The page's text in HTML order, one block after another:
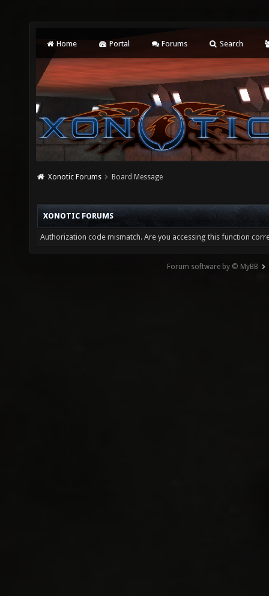
Home Portal Forums Search
Xonotic Forums Board Message
XONOTIC FORUMS
Authorization code mismatch. Are you accessing this function
Forum software by © MyBB